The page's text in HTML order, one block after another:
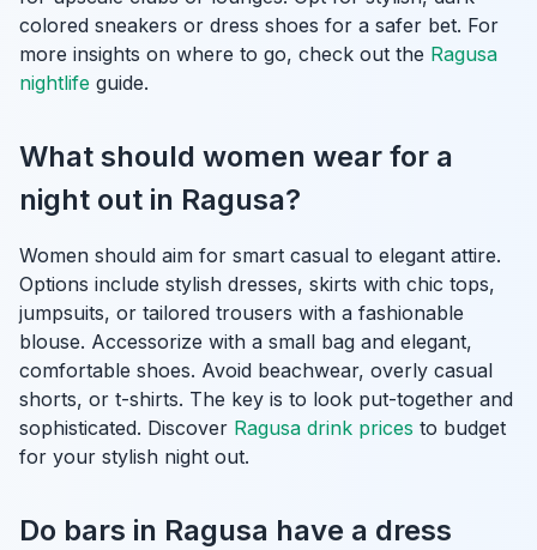
colored sneakers or dress shoes for a safer bet. For
more insights on where to go, check out the Ragusa
nightlife guide.
What should women wear for a
night out in Ragusa?
Women should aim for smart casual to elegant attire.
Options include stylish dresses, skirts with chic tops,
jumpsuits, or tailored trousers with a fashionable
blouse. Accessorize with a small bag and elegant,
comfortable shoes. Avoid beachwear, overly casual
shorts, or t-shirts. The key is to look put-together and
sophisticated. Discover Ragusa drink prices to budget
for your stylish night out.
Do bars in Ragusa have a dress